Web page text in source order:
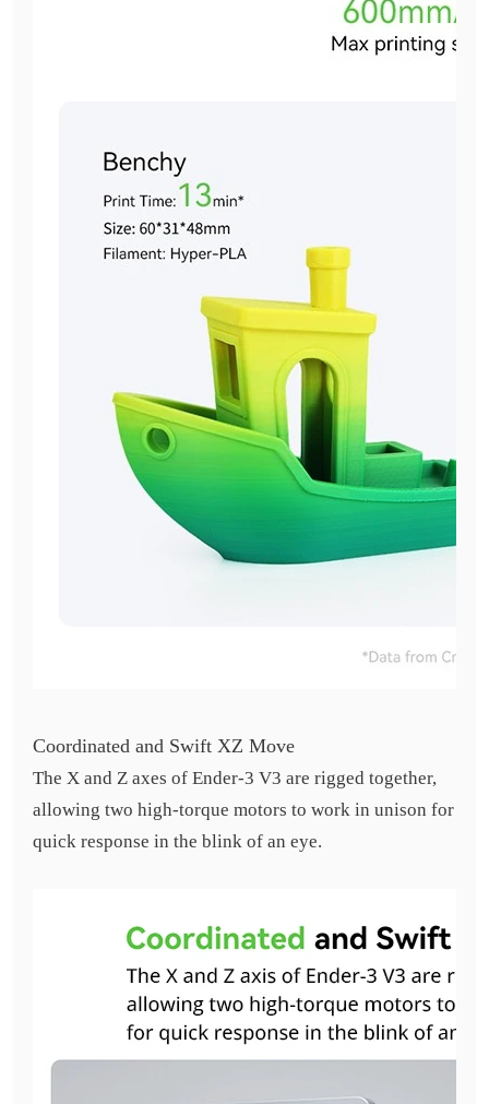
Coordinated and Swift XZ Move
The X and Z axes of Ender-3 V3 are rigged together,
allowing two high-torque motors to work in unison for
quick response in the blink of an eye.